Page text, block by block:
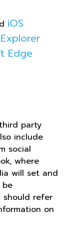
iOS
Edge
party
include
social
where
will set and
be
should refer
on